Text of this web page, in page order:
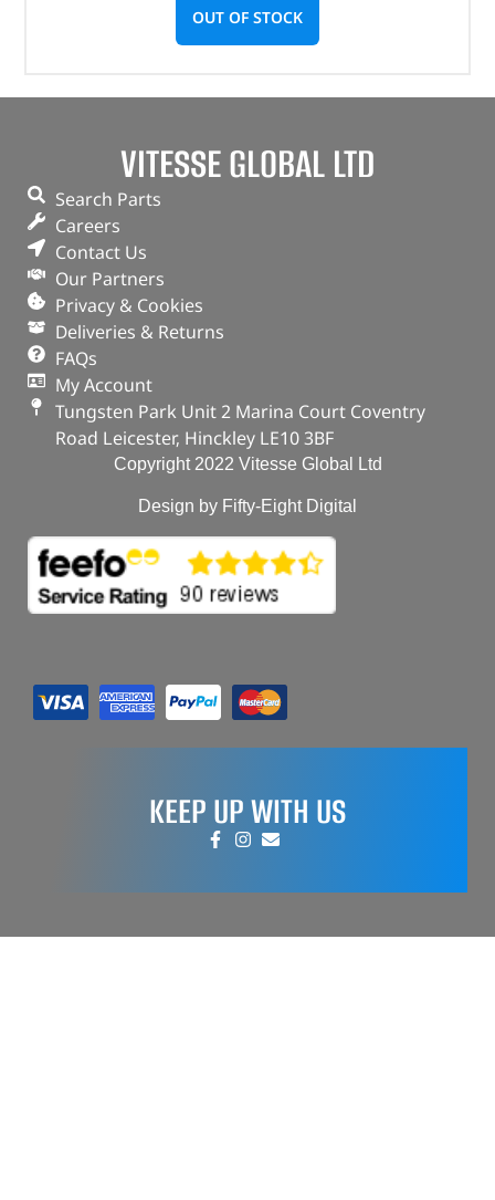
OUT OF STOCK
VITESSE GLOBAL LTD
Search Parts
Careers
Contact Us
Our Partners
Privacy & Cookies
Deliveries & Returns
FAQs
My Account
Tungsten Park Unit 2 Marina Court Coventry
Road Leicester, Hinckley LE10 3BF
Copyright 2022 Vitesse Global Ltd
Design by Fifty-Eight Digital
KEEP UP WITH US